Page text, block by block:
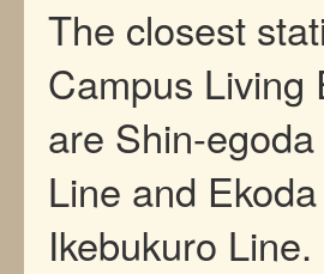
The closest
Campus Living
are Shin-
Line and
Ikebukuro Line.